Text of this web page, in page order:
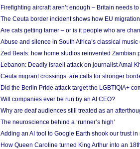
Firefighting aircraft aren’t enough – Britain needs
The Ceuta border incident shows how EU
Are cats getting tamer – or is it people who are
Abuse and silence in South Africa’s classical
Zed Beats: how home studios reinvented Zambian
Lebanon: Deadly Israeli attack on journalist Amal
Ceuta migrant crossings: are calls for stronger
Did the Berlin Pride attack target the LGBTIQIA+
Will companies ever be run by an AI CEO?
Why are deaf audiences still treated as an
The neuroscience behind a ‘runner’s high’
Adding an AI tool to Google Earth shook our trust
How Queen Caroline turned King Arthur into an